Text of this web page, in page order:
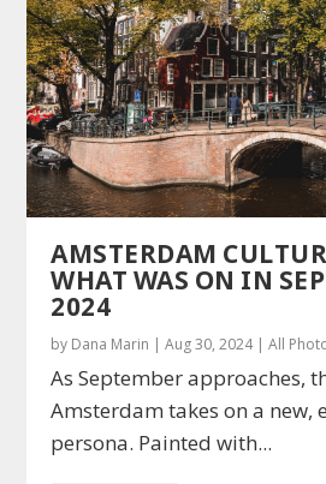
AMSTERDAM
WHAT WAS ON IN
2024
by Dana Marin |Aug 30, 2024|All
As September approaches,
Amsterdam takes on a new,
persona. Painted with...